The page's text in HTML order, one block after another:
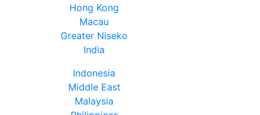
Hong Kong
Macau
Greater Niseko
India
Indonesia
Middle East
Malaysia